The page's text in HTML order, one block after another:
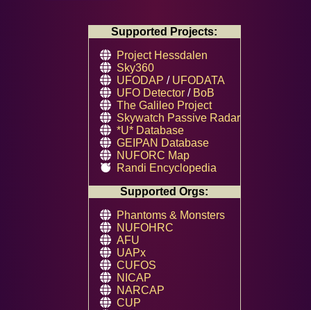
Supported Projects:
Project Hessdalen
Sky360
UFODAP / UFODATA
UFO Detector/ BoB
The Galileo Project
Skywatch Passive Radar
*U* Database
GEIPAN Database
NUFORC Map
Randi Encyclopedia
Supported Orgs:
Phantoms & Monsters
NUFOHRC
AFU
UAPx
CUFOS
NICAP
NARCAP
CUP